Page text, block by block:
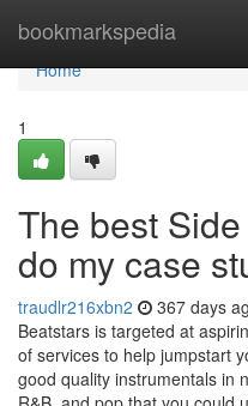
bookmarkspedia
Home
Home
1
The best
do my case
traudlr216xbn2 367 days
Beatstars is targeted at
of services to help jumpstart
good quality instrumentals in